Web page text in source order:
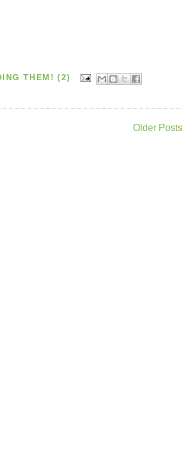
THEM! (2)
Older Posts